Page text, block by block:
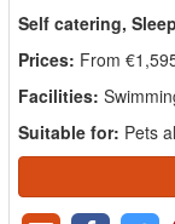
Self catering,
Prices: From
Facilities:
Suitable for: Pets